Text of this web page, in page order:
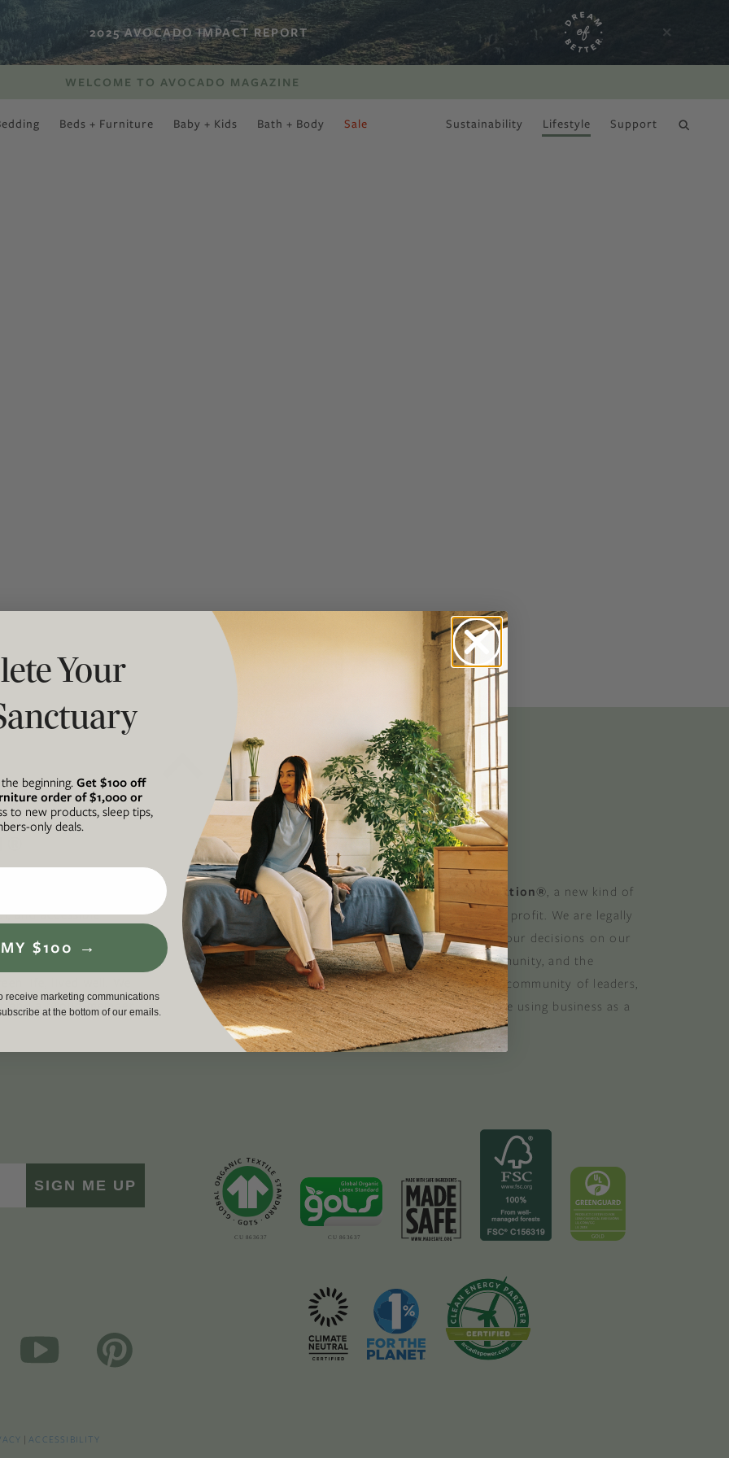
2025 AVOCADO IMPACT REPORT
WELCOME TO AVOCADO MAGAZINE
Beds + Furniture Baby + Kids Bath + Body Sale Sustainability Lifestyle Support
intersection of our
and accessible
socially and
an inclusive,
life, lived well. We
, and a proud member
SIGN ME UP
A FORCE FOR GOOD
Avocado is a Certified B Corporation®, a new kind of
business that balances purpose and profit. We are legally
required to consider the impact of our decisions on our
workers, customers, suppliers, community, and the
environment. B Corporations are a community of leaders,
driving a global movement of people using business as a
force for good. B the change.
|ACCESSIBILITY
Your
beginning.Get $100 off
order of $1,000 or
to new products, sleep tips,
only deals.
$100 →
receive marketing communications
at the bottom of our emails.